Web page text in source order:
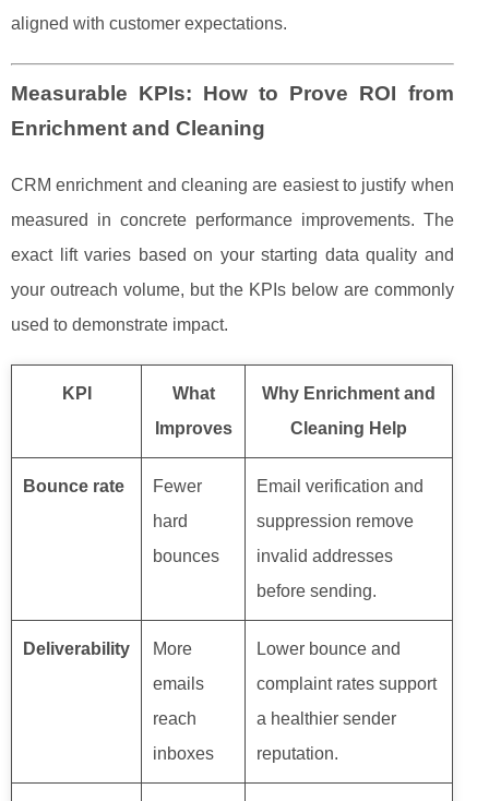
aligned with customer expectations.
Measurable KPIs: How to Prove ROI from
Enrichment and Cleaning
CRM enrichment and cleaning are easiest to justify when
measured in concrete performance improvements. The
exact lift varies based on your starting data quality and
your outreach volume, but the KPIs below are commonly
used to demonstrate impact.
KPI
What
Improves
Why Enrichment and
Cleaning Help
Bounce rate
Fewer
hard
bounces
Email verification and
suppression remove
invalid addresses
before sending.
Deliverability
More
emails
reach
inboxes
Lower bounce and
complaint rates support
a healthier sender
reputation.